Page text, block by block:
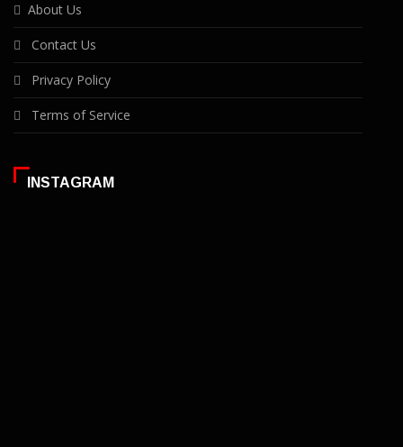
About Us
Contact Us
Privacy Policy
Terms of Service
INSTAGRAM